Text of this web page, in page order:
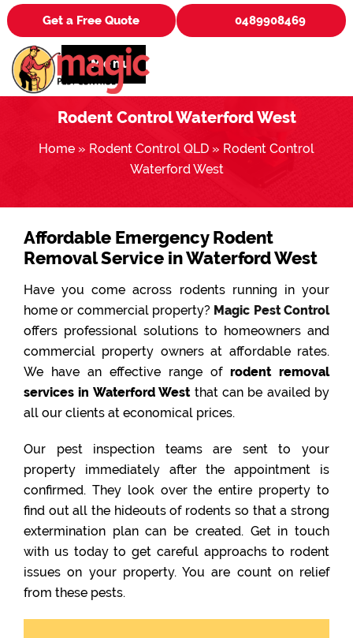
Get a Free Quote 0489908469
Menu
Rodent Control Waterford West
Home » Rodent Control QLD » Rodent Control
Waterford West
Affordable Emergency Rodent
Removal Service in Waterford West
Have you come across rodents running in your
home or commercial property? Magic Pest Control
offers professional solutions to homeowners and
commercial property owners at affordable rates.
We have an effective range of rodent removal
services in Waterford Westthat can be availed by
all our clients at economical prices.
Our pest inspection teams are sent to your
property immediately after the appointment is
confirmed. They look over the entire property to
find out all the hideouts of rodents so that a strong
extermination plan can be created. Get in touch
with us today to get careful approachs to rodent
issues on your property. You are count on relief
from these pests.